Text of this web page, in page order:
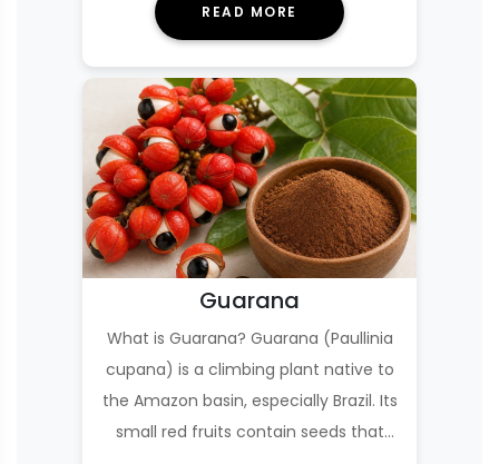
READ MORE
Guarana
What is Guarana? Guarana (Paullinia
cupana) is a climbing plant native to
the Amazon basin, especially Brazil. Its
small red fruits contain seeds that